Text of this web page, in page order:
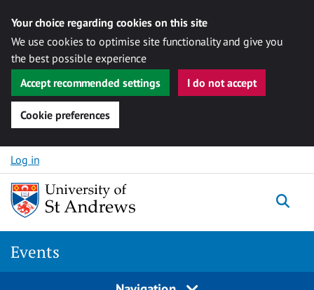
Your choice regarding cookies on this site
We use cookies to optimise site functionality and give you
the best possible experience
Accept recommended settings
I do not accept
Cookie preferences
Skip to content
Log in
Events